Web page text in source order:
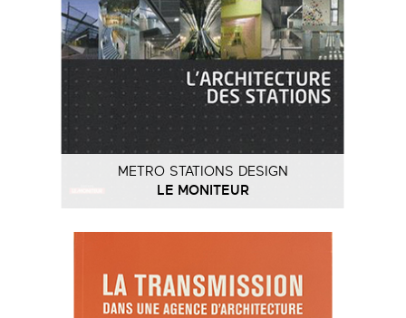
METRO STATIONS DESIGN
LE MONITEUR